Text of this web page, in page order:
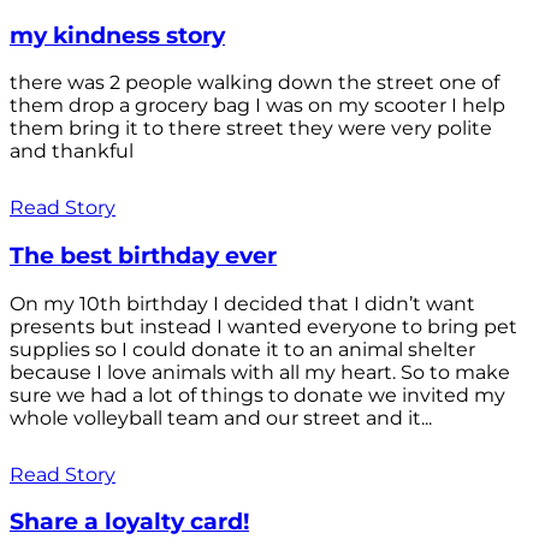
my kindness story
there was 2 people walking down the street one of
them drop a grocery bag I was on my scooter I help
them bring it to there street they were very polite
and thankful
Read Story
The best birthday ever
On my 10th birthday I decided that I didn’t want
presents but instead I wanted everyone to bring pet
supplies so I could donate it to an animal shelter
because I love animals with all my heart. So to make
sure we had a lot of things to donate we invited my
whole volleyball team and our street and it...
Read Story
Share a loyalty card!